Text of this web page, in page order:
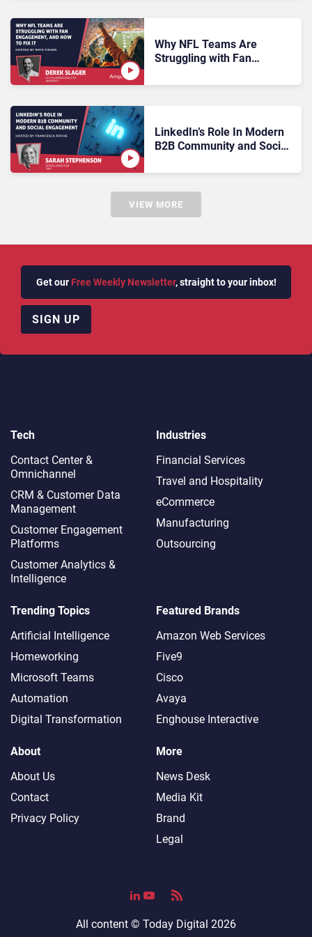
Why NFL Teams Are
Struggling with Fan
Fix It
LinkedIn’s Role In Modern
B2B Community and Social
VIEW MORE
Get our Free Weekly Newsletter, straight to your inbox!
SIGN UP
Tech
Contact Center &
Omnichannel​
CRM & Customer Data
Management
Customer Engagement
Platforms
Customer Analytics &
Intelligence
Industries
Financial Services
Travel and Hospitality
eCommerce
Manufacturing
Outsourcing
Trending Topics
Artificial Intelligence
Homeworking
Microsoft Teams
Automation
Digital Transformation
Featured Brands
Amazon Web Services
Five9
Cisco
Avaya
Enghouse Interactive
About
About Us
Contact
Privacy Policy
More
News Desk
Media Kit
Brand
Legal
All content © Today Digital 2026